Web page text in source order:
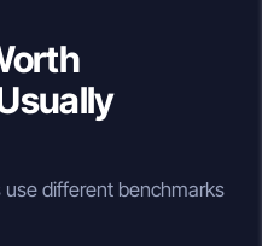
different benchmarks